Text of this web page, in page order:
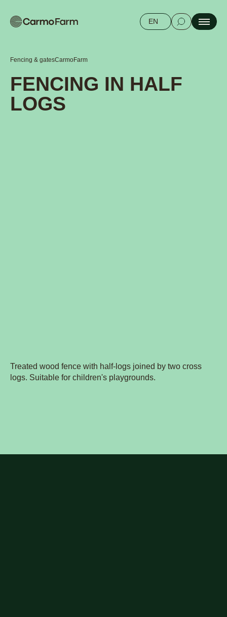
EN
Fencing & gatesCarmoFarm
FENCING IN HALF
LOGS
Treated wood fence with half-logs joined by two cross
logs. Suitable for children's playgrounds.